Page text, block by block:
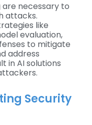
necessary to
attacks.
like
evaluation,
to mitigate
address
in AI solutions
Security